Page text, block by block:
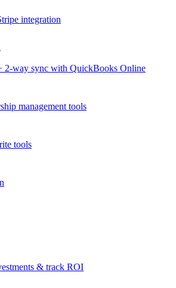
integration
2-way sync with QuickBooks Online
management tools
tools
& track ROI